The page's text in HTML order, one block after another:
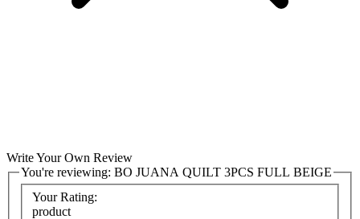
Write Your Own Review
You're reviewing: BO JUANA QUILT 3PCS FULL BEIGE
Your Rating:
product